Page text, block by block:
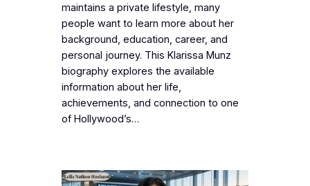
maintains a private lifestyle, many
people want to learn more about her
background, education, career, and
personal journey. This Klarissa Munz
biography explores the available
information about her life,
achievements, and connection to one
of Hollywood’s…